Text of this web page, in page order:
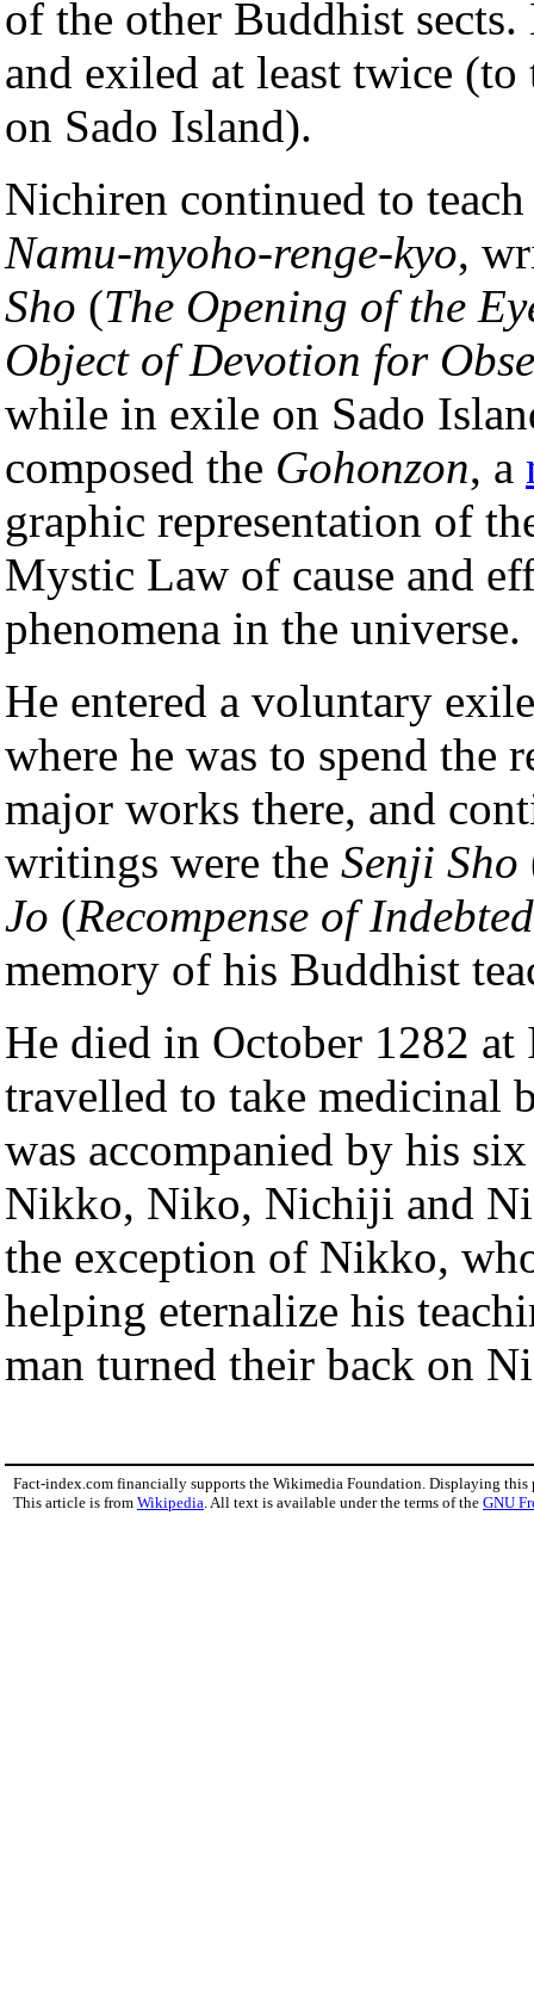
of the other Buddhist sects.
and exiled at least twice (to
on Sado Island).
Nichiren continued to
Namu-myoho-renge-kyo,
Sho (The Opening of the
Object of Devotion for
while in exile on Sado
composed the Gohonzon, a
graphic representation of
Mystic Law of cause and
phenomena in the universe.
He entered a voluntary
where he was to spend the
major works there, and
writings were the Senji Sho
Jo (Recompense of
memory of his Buddhist
He died in October 1282
travelled to take medicinal
was accompanied by his
Nikko, Niko, Nichiji and
the exception of Nikko,
helping eternalize his
man turned their back on
Fact-index.com financially supports the Wikimedia Foundation. Displaying this
This article is from Wikipedia . All text is available under the terms of the GNU